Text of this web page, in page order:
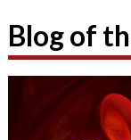
Blog of